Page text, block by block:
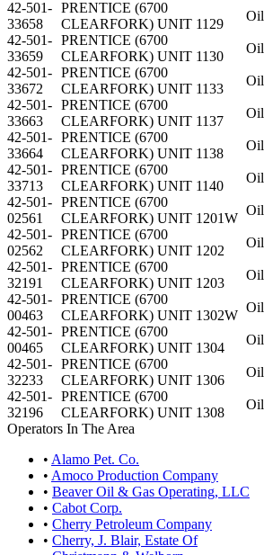
42-501-
33658
PRENTICE (6700
CLEARFORK) UNIT 1129
Oil
42-501-
33659
PRENTICE (6700
CLEARFORK) UNIT 1130
Oil
42-501-
33672
PRENTICE (6700
CLEARFORK) UNIT 1133
Oil
42-501-
33663
PRENTICE (6700
CLEARFORK) UNIT 1137
Oil
42-501-
33664
PRENTICE (6700
CLEARFORK) UNIT 1138
Oil
42-501-
33713
PRENTICE (6700
CLEARFORK) UNIT 1140
Oil
42-501-
02561
PRENTICE (6700
CLEARFORK) UNIT 1201W
Oil
42-501-
02562
PRENTICE (6700
CLEARFORK) UNIT 1202
Oil
42-501-
32191
PRENTICE (6700
CLEARFORK) UNIT 1203
Oil
42-501-
00463
PRENTICE (6700
CLEARFORK) UNIT 1302W
Oil
42-501-
00465
PRENTICE (6700
CLEARFORK) UNIT 1304
Oil
42-501-
32233
PRENTICE (6700
CLEARFORK) UNIT 1306
Oil
42-501-
32196
PRENTICE (6700
CLEARFORK) UNIT 1308
Oil
Operators In The Area
• Alamo Pet. Co.
• Amoco Production Company
• Beaver Oil & Gas Operating, LLC
• Cabot Corp.
• Cherry Petroleum Company
• Cherry, J. Blair, Estate Of